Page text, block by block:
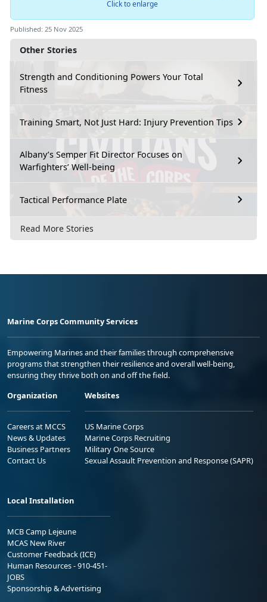
Other Stories
Strength and Conditioning Powers Your Total
Fitness
Training Smart, Not Just Hard: Injury Prevention Tips
Albany’s Semper Fit Director Focuses on
Warfighters’ Well-being
Tactical Performance Plate
Read More Stories
Click to enlarge
Published: 25 Nov 2025
Marine Corps Community Services
Empowering Marines and their families through comprehensive
programs that strengthen their resilience and overall well-being,
ensuring they thrive both on and off the field.
Organization
Careers at MCCS
News & Updates
Business Partners
Contact Us
Websites
US Marine Corps
Marine Corps Recruiting
Military One Source
Sexual Assault Prevention and Response (SAPR)
Local Installation
MCB Camp Lejeune
MCAS New River
Customer Feedback (ICE)
Human Resources - 910-451-
JOBS
Sponsorship & Advertising